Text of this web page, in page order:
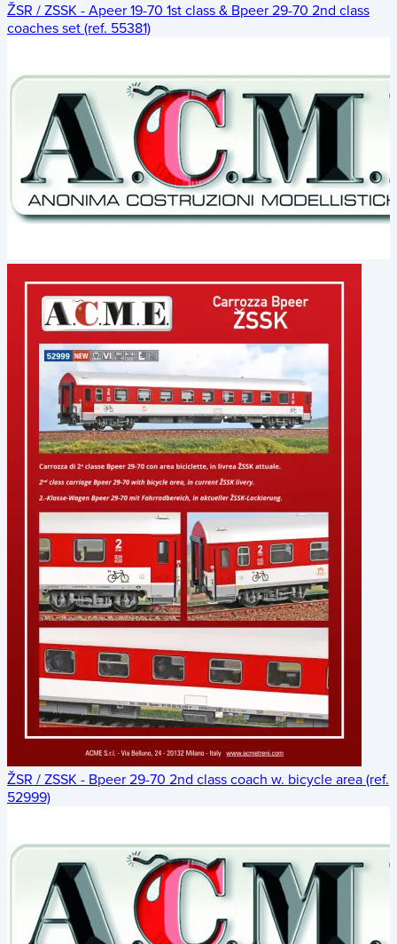
ŽSR / ZSSK - Apeer 19-70 1st class & Bpeer 29-70 2nd class
coaches set (ref. 55381)
ŽSR / ZSSK - Bpeer 29-70 2nd class coach w. bicycle area (ref.
52999)